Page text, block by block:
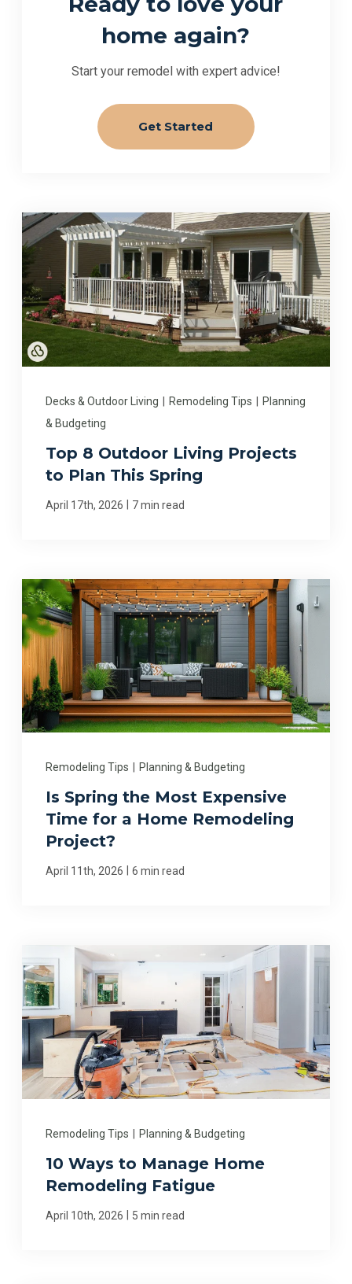
home again?
Start your remodel with expert advice!
Get Started
Decks & Outdoor Living Remodeling Tips
Planning
& Budgeting
Top 8 Outdoor Living Projects
to Plan This Spring
April 17th, 2026 7 min read
Remodeling Tips Planning & Budgeting
Is Spring the Most Expensive
Time for a Home Remodeling
Project?
April 11th, 2026 6 min read
Remodeling Tips Planning & Budgeting
10 Ways to Manage Home
Remodeling Fatigue
April 10th, 2026 5 min read